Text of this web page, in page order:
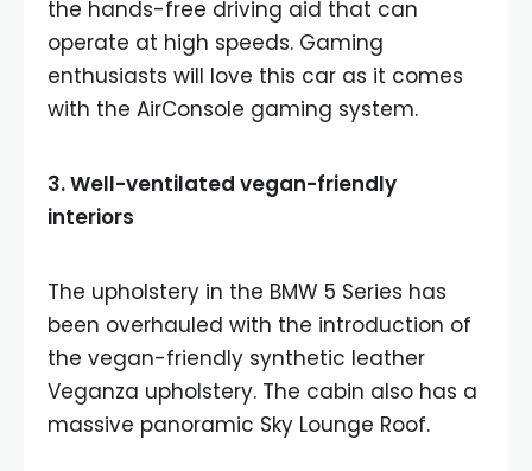
the hands-free driving aid that can
operate at high speeds. Gaming
enthusiasts will love this car as it comes
with the AirConsole gaming system.
3. Well-ventilated vegan-friendly
interiors
The upholstery in the BMW 5 Series has
been overhauled with the introduction of
the vegan-friendly synthetic leather
Veganza upholstery. The cabin also has a
massive panoramic Sky Lounge Roof.